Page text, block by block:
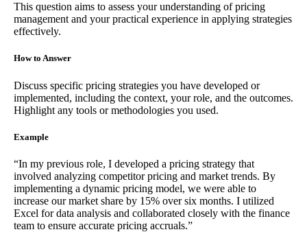
This question aims to assess your understanding of pricing
management and your practical experience in applying strategies
effectively.
How to Answer
Discuss specific pricing strategies you have developed or
implemented, including the context, your role, and the outcomes.
Highlight any tools or methodologies you used.
Example
“In my previous role, I developed a pricing strategy that
involved analyzing competitor pricing and market trends. By
implementing a dynamic pricing model, we were able to
increase our market share by 15% over six months. I utilized
Excel for data analysis and collaborated closely with the finance
team to ensure accurate pricing accruals.”